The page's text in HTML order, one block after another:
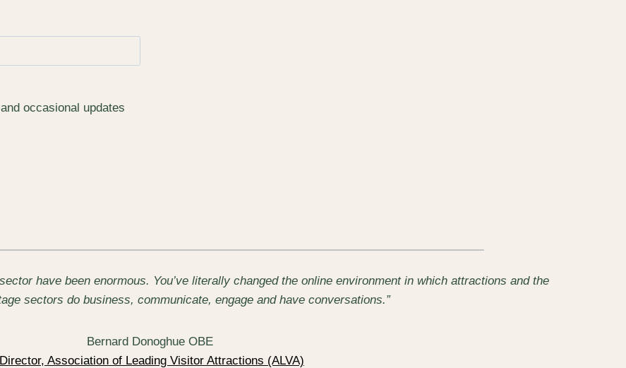
occasional updates
have been enormous. You’ve literally changed the online environment in which attractions and the
sectors do business, communicate, engage and have conversations.”
Bernard Donoghue OBE
Director, Association of Leading Visitor Attractions (ALVA)